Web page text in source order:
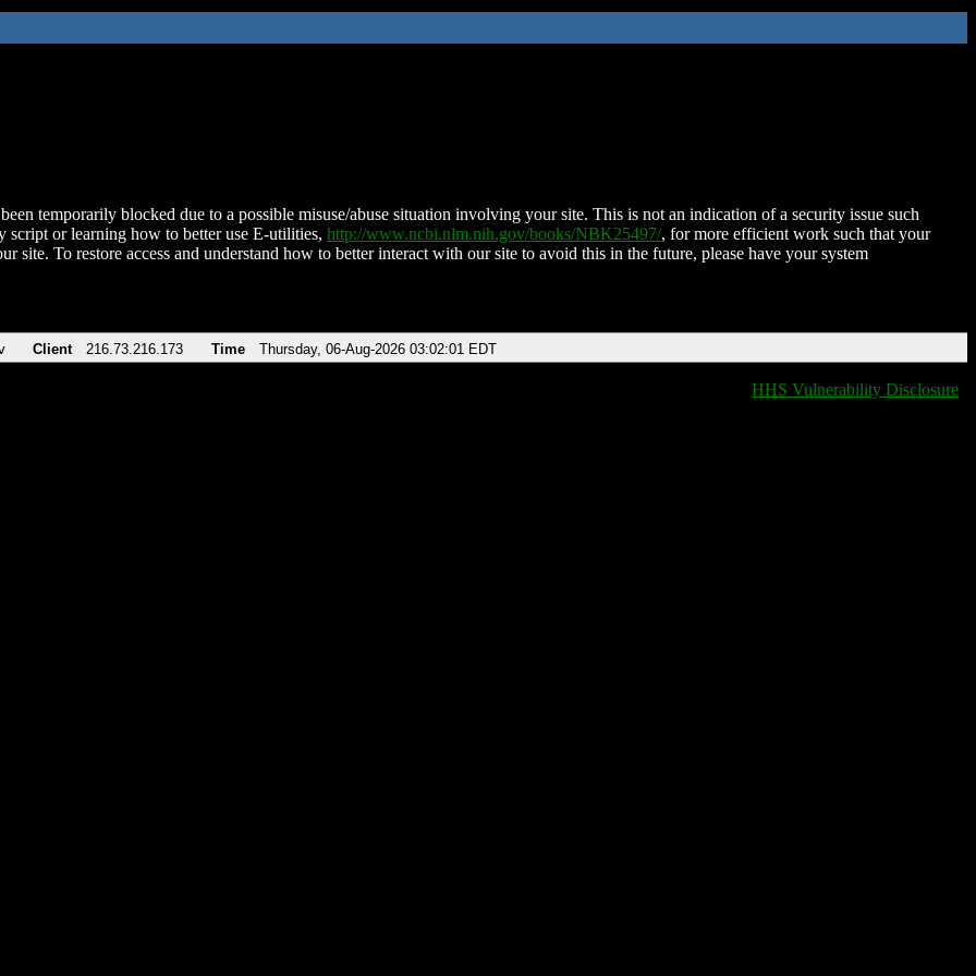
temporarily blocked due to a possible misuse/abuse situation involving your site. This is not an indication of a security issue such
script or learning how to better use E-utilities, http://www.ncbi.nlm.nih.gov/books/NBK25497/, for more efficient work such that your
site. To restore access and understand how to better interact with our site to avoid this in the future, please have your system
Client 216.73.216.173 Time Thursday, 06-Aug-2026 03:02:01 EDT
HHS Vulnerability Disclosure